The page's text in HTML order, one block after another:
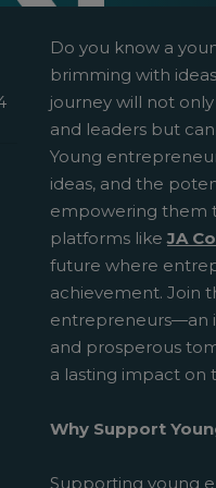
(Opens New
on LinkedIn! (Opens
this on Twitter!
Pinterest! (Opens New
this Via Email! (Opens
Do you know a
brimming with
journey will not
and leaders but
Young
ideas, and the
empowering them
platforms likeJA
future where
achievement. Join
entrepreneurs—an
and prosperous
a lasting impact on
Why Support
Supporting young